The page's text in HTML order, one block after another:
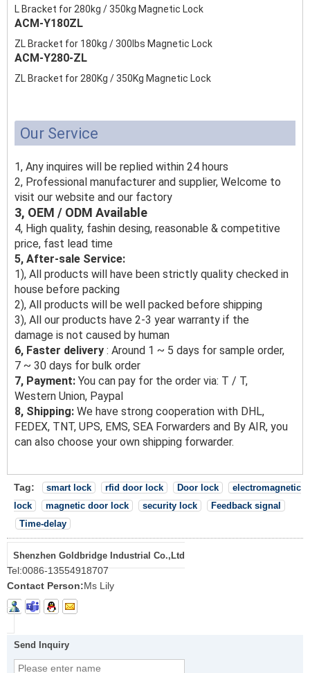
L Bracket for 280kg / 350kg Magnetic Lock
ACM-Y180ZL
ZL Bracket for 180kg / 300lbs Magnetic Lock
ACM-Y280-ZL
ZL Bracket for 280Kg / 350Kg Magnetic Lock
Our Service
1, Any inquires will be replied within 24 hours
2, Professional manufacturer and supplier, Welcome to
visit our website and our factory
3, OEM / ODM Available
4, High quality, fashin desing, reasonable & competitive
price, fast lead time
5, After-sale Service:
1), All products will have been strictly quality checked in
house before packing
2), All products will be well packed before shipping
3), All our products have 2-3 year warranty if the
damage is not caused by human
6, Faster delivery : Around 1 ~ 5 days for sample order,
7 ~ 30 days for bulk order
7, Payment: You can pay for the order via: T / T,
Western Union, Paypal
8, Shipping: We have strong cooperation with DHL,
FEDEX, TNT, UPS, EMS, SEA Forwarders and By AIR, you
can also choose your own shipping forwarder.
Tag: smart lock rfid door lock Door lock
electromagnetic
lock
magnetic door lock security lock
Feedback signal
Time-delay
Shenzhen Goldbridge Industrial Co.,Ltd
Tel:0086-13554918707
Contact Person:Ms Lily
Send Inquiry